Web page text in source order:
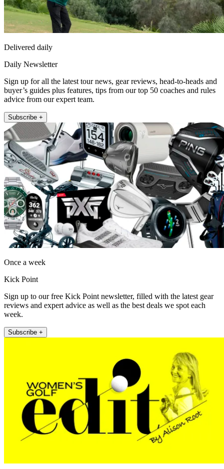
Delivered daily
Daily Newsletter
Sign up for all the latest tour news, gear reviews, head-to-heads and
buyer’s guides plus features, tips from our top 50 coaches and rules
advice from our expert team.
Subscribe +
Once a week
Kick Point
Sign up to our free Kick Point newsletter, filled with the latest gear
reviews and expert advice as well as the best deals we spot each
week.
Subscribe +